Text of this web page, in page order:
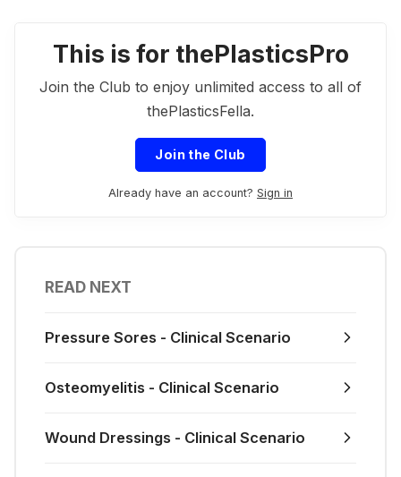
This is for thePlasticsPro
Join the Club to enjoy unlimited access to all of
thePlasticsFella.
Join the Club
Already have an account? Sign in
READ NEXT
Pressure Sores - Clinical Scenario
Osteomyelitis - Clinical Scenario
Wound Dressings - Clinical Scenario